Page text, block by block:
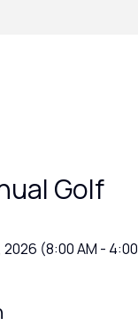
Golf
2026 (8:00 AM - 4:00